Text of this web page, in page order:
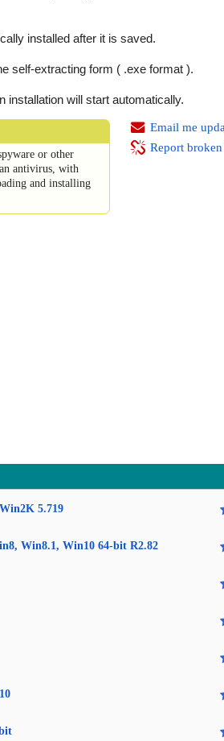
installed after it is saved.
self-extracting form ( .exe format ).
installation will start automatically.
or other
antivirus, with
and installing
Email me
Report
5.719
Win8.1, Win10 64-bit R2.82